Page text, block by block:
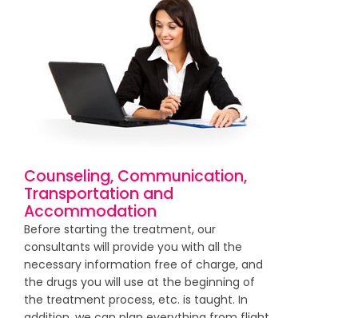
Counseling, Communication,
Transportation and
Accommodation
Before starting the treatment, our
consultants will provide you with all the
necessary information free of charge, and
the drugs you will use at the beginning of
the treatment process, etc. is taught. In